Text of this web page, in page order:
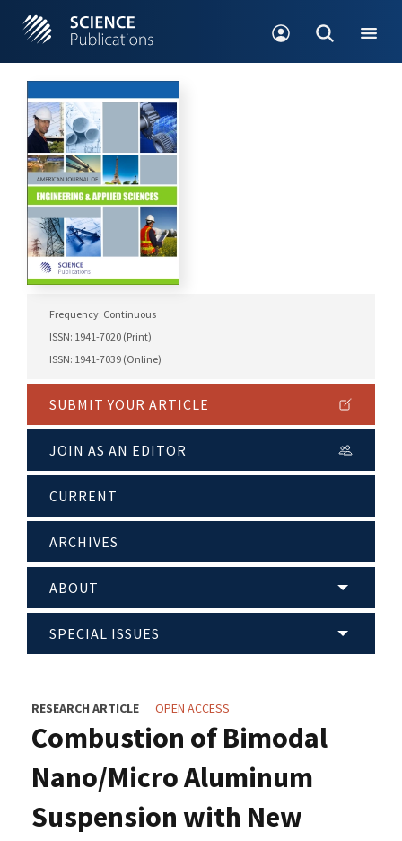
Frequency: Continuous
ISSN: 1941-7020 (Print)
ISSN: 1941-7039 (Online)
SUBMIT YOUR ARTICLE
JOIN AS AN EDITOR
CURRENT
ARCHIVES
ABOUT
SPECIAL ISSUES
RESEARCH ARTICLE OPEN ACCESS
Combustion of Bimodal
Nano/Micro Aluminum
Suspension with New